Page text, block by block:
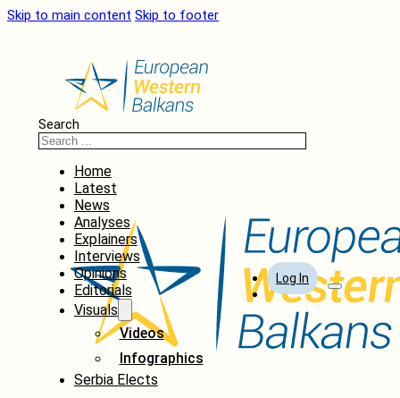
Skip to main content Skip to footer
Search
Home
Latest
News
Analyses
Explainers
Interviews
Opinions
Editorials
Visuals
Videos
Infographics
Serbia Elects
Log In